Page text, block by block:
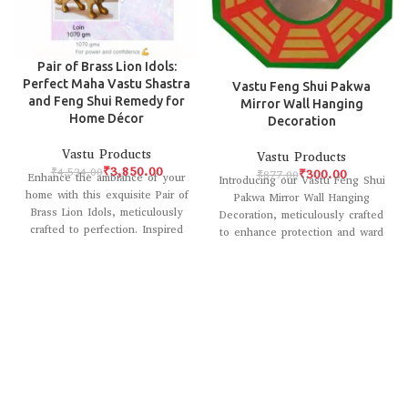
Pair of Brass Lion Idols:
Perfect Maha Vastu Shastra
and Feng Shui Remedy for
Home Décor
Vastu Products
₹4,534.00₹3,850.00
Enhance the ambiance of your
home with this exquisite Pair of
Brass Lion Idols, meticulously
crafted to perfection. Inspired
Vastu Feng Shui Pakwa
Mirror Wall Hanging
Decoration
Vastu Products
₹877.00₹300.00
Introducing our Vastu Feng Shui
Pakwa Mirror Wall Hanging
Decoration, meticulously crafted
to enhance protection and ward